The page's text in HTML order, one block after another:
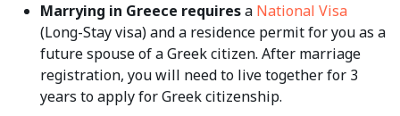
Marrying in Greece requiresa National Visa
(Long-Stay visa) and a residence permit for you as a
future spouse of a Greek citizen. After marriage
registration, you will need to live together for 3
years to apply for Greek citizenship.